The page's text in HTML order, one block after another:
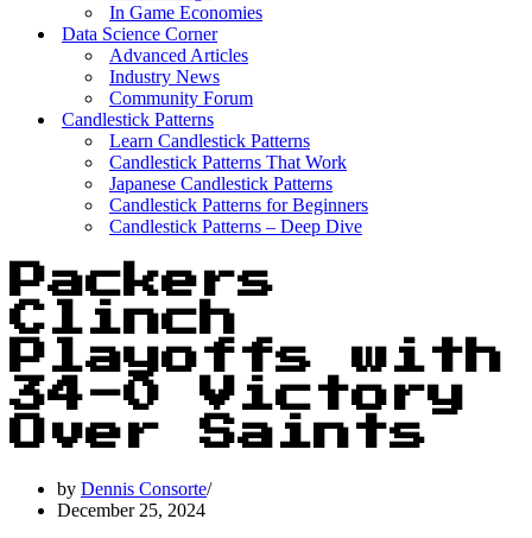
In Game Economies
Data Science Corner
Advanced Articles
Industry News
Community Forum
Candlestick Patterns
Learn Candlestick Patterns
Candlestick Patterns That Work
Japanese Candlestick Patterns
Candlestick Patterns for Beginners
Candlestick Patterns – Deep Dive
Packers
Clinch
Playoffs with
34-0 Victory
Over Saints
by Dennis Consorte
December 25, 2024